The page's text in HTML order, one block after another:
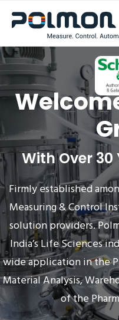
With Over 30
Firmly established
Measuring & Control
solution providers.
India’s Life Sciences
wide application in the
Material Analysis,
of the